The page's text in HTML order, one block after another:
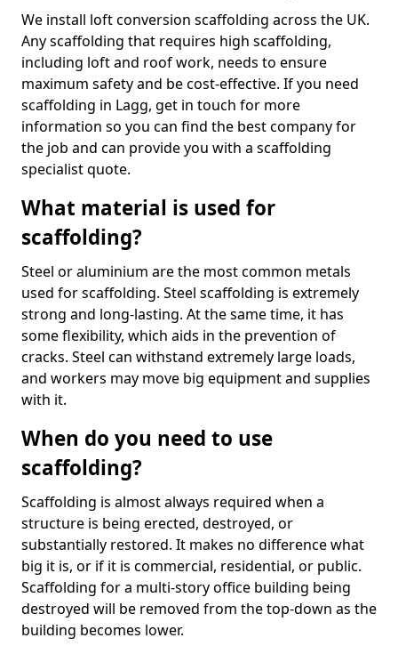
We install loft conversion scaffolding across the UK.
Any scaffolding that requires high scaffolding,
including loft and roof work, needs to ensure
maximum safety and be cost-effective. If you need
scaffolding in Lagg, get in touch for more
information so you can find the best company for
the job and can provide you with a scaffolding
specialist quote.
What material is used for
scaffolding?
Steel or aluminium are the most common metals
used for scaffolding. Steel scaffolding is extremely
strong and long-lasting. At the same time, it has
some flexibility, which aids in the prevention of
cracks. Steel can withstand extremely large loads,
and workers may move big equipment and supplies
with it.
When do you need to use
scaffolding?
Scaffolding is almost always required when a
structure is being erected, destroyed, or
substantially restored. It makes no difference what
big it is, or if it is commercial, residential, or public.
Scaffolding for a multi-story office building being
destroyed will be removed from the top-down as the
building becomes lower.